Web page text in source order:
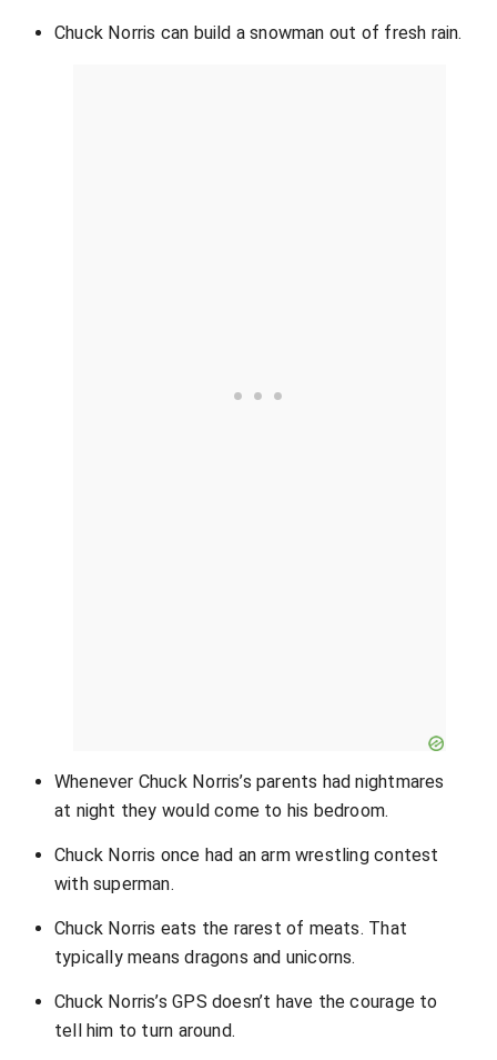
Chuck Norris can build a snowman out of fresh rain.
Whenever Chuck Norris’s parents had nightmares
at night they would come to his bedroom.
Chuck Norris once had an arm wrestling contest
with superman.
Chuck Norris eats the rarest of meats. That
typically means dragons and unicorns.
Chuck Norris’s GPS doesn’t have the courage to
tell him to turn around.